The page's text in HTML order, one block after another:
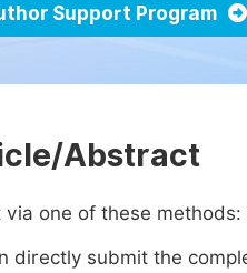
Support Program
Abstract
one of these methods:
directly submit the